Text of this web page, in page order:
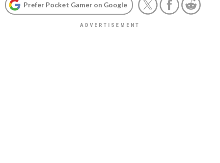
Prefer Pocket Gamer on Google